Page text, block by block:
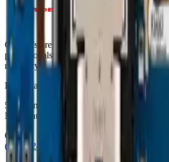
Canada's premier wholesale ecosystem for
professionals. Precision parts. Professional
reliability.
Headquarters
5080 Timberlea Blvd Unit 19 & 20,
Mississauga, ON L4W 4M2
Contact
(905) 624-5929